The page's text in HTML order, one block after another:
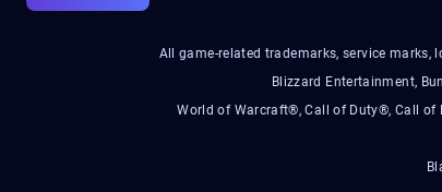
All game-related trademarks, service
Blizzard Entertainment,
World of Warcraft®, Call of Duty®, Call of